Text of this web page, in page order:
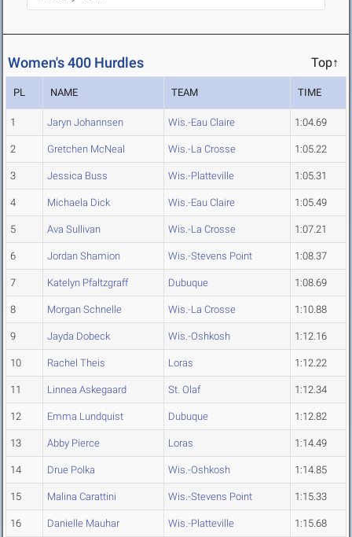
Women's 400 Hurdles Top↑
PL NAME TEAM TIME
1 Jaryn Johannsen Wis.-Eau Claire 1:04.69
2 Gretchen McNeal Wis.-La Crosse 1:05.22
3 Jessica Buss Wis.-Platteville 1:05.31
4 Michaela Dick Wis.-Eau Claire 1:05.49
5 Ava Sullivan Wis.-La Crosse 1:07.21
6 Jordan Shamion Wis.-Stevens Point 1:08.37
7 Katelyn Pfaltzgraff Dubuque 1:08.69
8 Morgan Schnelle Wis.-La Crosse 1:10.88
9 Jayda Dobeck Wis.-Oshkosh 1:12.16
10 Rachel Theis Loras 1:12.22
11 Linnea Askegaard St. Olaf 1:12.34
12 Emma Lundquist Dubuque 1:12.82
13 Abby Pierce Loras 1:14.49
14 Drue Polka Wis.-Oshkosh 1:14.85
15 Malina Carattini Wis.-Stevens Point 1:15.33
16 Danielle Mauhar Wis.-Platteville 1:15.68